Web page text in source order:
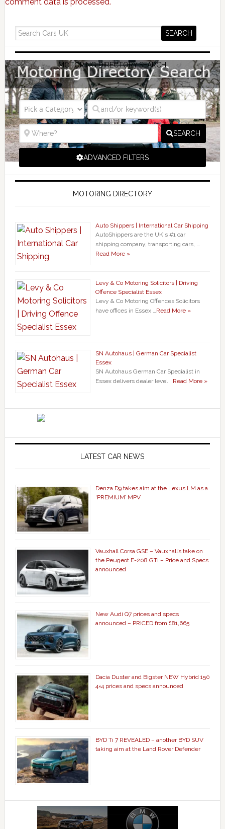
MOTORING DIRECTORY SEARCH
SEARCH
ADVANCED FILTERS
MOTORING DIRECTORY
Auto Shippers | International Car Shipping
AutoShippers are the UK's #1 car
shipping company, transporting cars, …
Read More »
Levy & Co Motoring Solicitors | Driving
Offence Specialist Essex
Levy & Co Motoring Offences Solicitors
have offices in Essex … Read More »
SN Autohaus | German Car Specialist
Essex
SN Autohaus German Car Specialist in
Essex delivers dealer level … Read More »
LATEST CAR NEWS
Denza D9 takes aim at the Lexus LM as a
‘PREMIUM’ MPV
Vauxhall Corsa GSE – Vauxhall’s take on
the Peugeot E-208 GTi – Price and Specs
announced
New Audi Q7 prices and specs
announced – PRICED from £81,665
Dacia Duster and Bigster NEW Hybrid 150
4×4 prices and specs announced
BYD Ti 7 REVEALED – another BYD SUV
taking aim at the Land Rover Defender